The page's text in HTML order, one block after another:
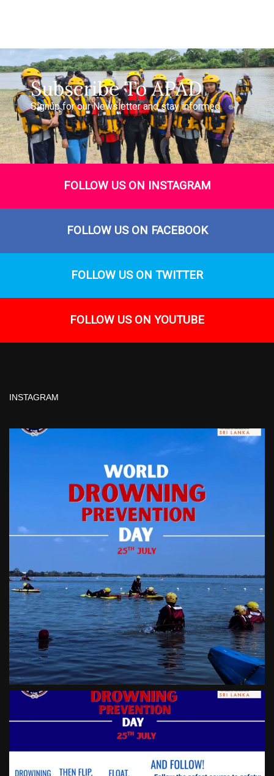
Subscribe To APAD
Signup for our Newsletter and stay informed
FOLLOW US ON INSTAGRAM
FOLLOW US ON FACEBOOK
FOLLOW US ON TWITTER
FOLLOW US ON YOUTUBE
INSTAGRAM